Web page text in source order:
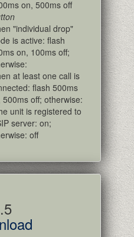
on, 500ms off
"individual drop"
is active: flash
on, 100ms off;
at least one call is
flash 500ms
500ms off; otherwise:
unit is registered to
server: on;
off